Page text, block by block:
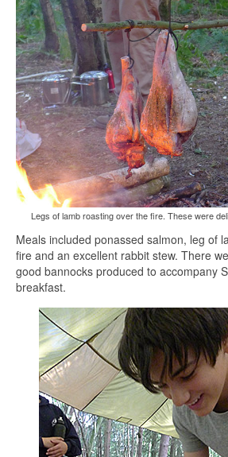
Legs of lamb roasting over the fire. These were
Meals included ponassed salmon, leg of
fire and an excellent rabbit stew. There
good bannocks produced to accompany
breakfast.